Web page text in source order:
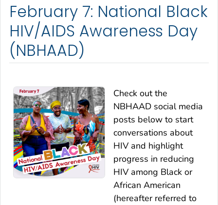
February 7: National Black
HIV/AIDS Awareness Day
(NBHAAD)
Check out the
NBHAAD social media
posts below to start
conversations about
HIV and highlight
progress in reducing
HIV among Black or
African American
(hereafter referred to